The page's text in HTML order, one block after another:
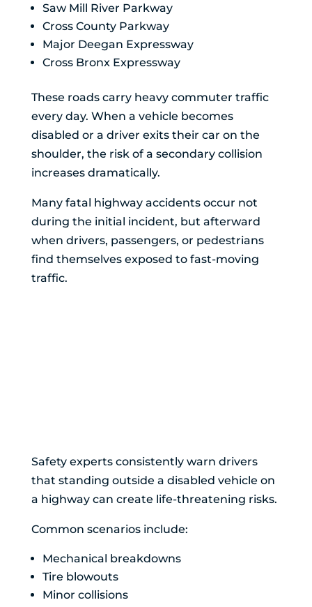
Saw Mill River Parkway
Cross County Parkway
Major Deegan Expressway
Cross Bronx Expressway
These roads carry heavy commuter traffic
every day. When a vehicle becomes
disabled or a driver exits their car on the
shoulder, the risk of a secondary collision
increases dramatically.
Many fatal highway accidents occur not
during the initial incident, but afterward
when drivers, passengers, or pedestrians
find themselves exposed to fast-moving
traffic.
Safety experts consistently warn drivers
that standing outside a disabled vehicle on
a highway can create life-threatening risks.
Common scenarios include:
Mechanical breakdowns
Tire blowouts
Minor collisions